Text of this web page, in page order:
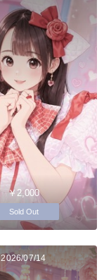
￥2,000
Sold Out
2026/07/14